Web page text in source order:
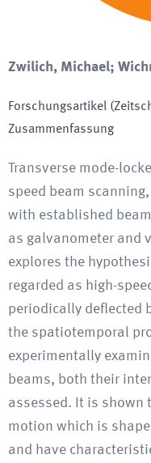
Zwilich, Michael;
Forschungsartikel
Zusammenfassung
Transverse mode-
speed beam
with established
as galvanometer and
explores the
regarded as high-
periodically deflected
the spatiotemporal
experimentally
beams, both their
assessed. It is shown
motion which is
and have